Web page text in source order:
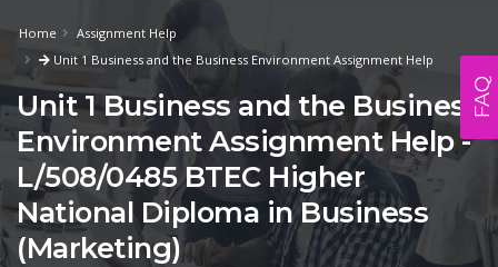
Home
Assignment Help
Unit 1 Business and the Business Environment Assignment Help
Unit 1 Business and the Business
Environment Assignment Help -
L/508/0485 BTEC Higher
National Diploma in Business
(Marketing)
FAQ